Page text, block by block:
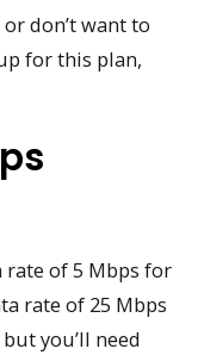
don’t want to
for this plan,
of 5 Mbps for
rate of 25 Mbps
you’ll need